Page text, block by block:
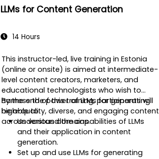
LLMs for Content Generation
14 Hours
This instructor-led, live training in Estonia
(online or onsite) is aimed at intermediate-
level content creators, marketers, and
educational technologists who wish to
harness the power of LLMs for generating
high-quality, diverse, and engaging content
across various domains.
By the end of this training, participants will
be able to:
Understand the capabilities of LLMs
and their application in content
generation.
Set up and use LLMs for generating